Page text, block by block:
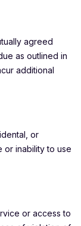
agreed
as outlined in
additional
or
or inability to use
or access to